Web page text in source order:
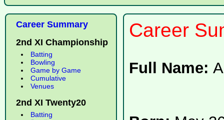
Career Summary
2nd XI Championship
Batting
Bowling
Game by Game
Cumulative
Venues
2nd XI Twenty20
Batting
Career
Full Name: